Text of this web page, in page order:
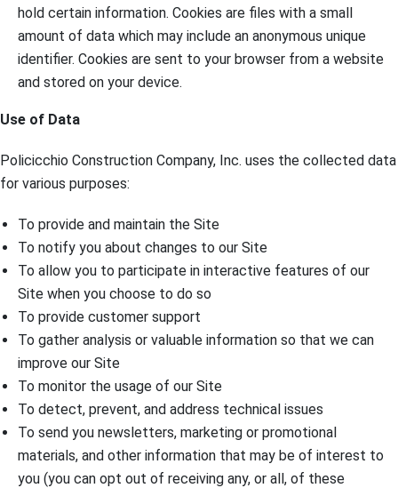
hold certain information. Cookies are files with a small
amount of data which may include an anonymous unique
identifier. Cookies are sent to your browser from a website
and stored on your device.
Use of Data
Policicchio Construction Company, Inc. uses the collected data
for various purposes:
To provide and maintain the Site
To notify you about changes to our Site
To allow you to participate in interactive features of our
Site when you choose to do so
To provide customer support
To gather analysis or valuable information so that we can
improve our Site
To monitor the usage of our Site
To detect, prevent, and address technical issues
To send you newsletters, marketing or promotional
materials, and other information that may be of interest to
you (you can opt out of receiving any, or all, of these